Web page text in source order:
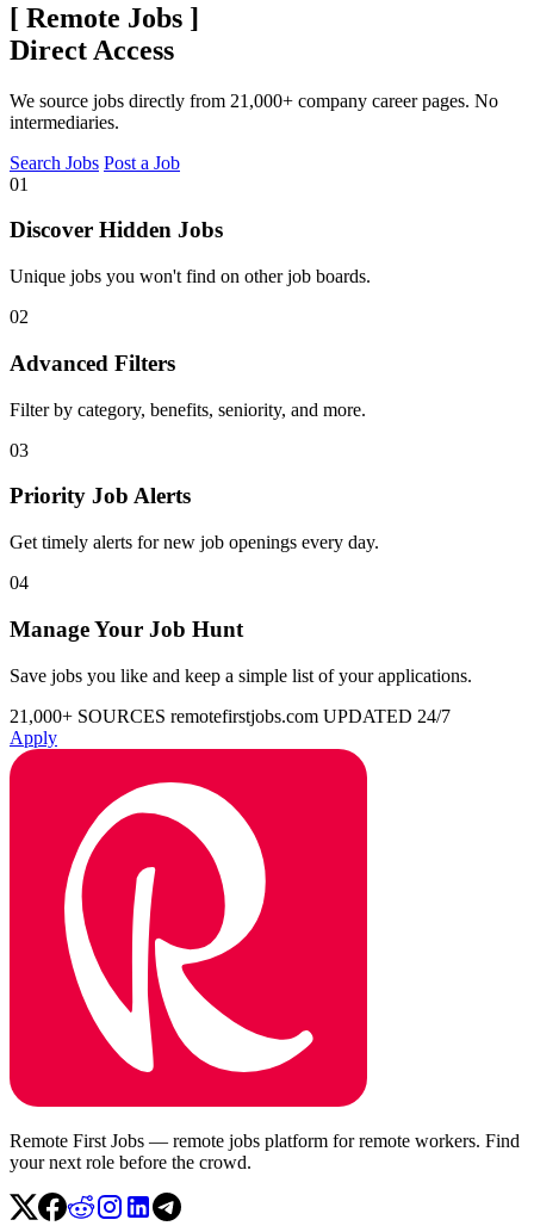
[ Remote Jobs ]
Direct Access
We source jobs directly from 21,000+ company career pages. No
intermediaries.
Search Jobs Post a Job
01
Discover Hidden Jobs
Unique jobs you won't find on other job boards.
02
Advanced Filters
Filter by category, benefits, seniority, and more.
03
Priority Job Alerts
Get timely alerts for new job openings every day.
04
Manage Your Job Hunt
Save jobs you like and keep a simple list of your applications.
21,000+ SOURCES remotefirstjobs.com UPDATED 24/7
Apply
Remote First Jobs — remote jobs platform for remote workers. Find
your next role before the crowd.